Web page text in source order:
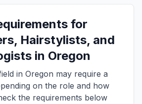
for
Hairstylists, and
in Oregon
in Oregon may require a
on the role and how
the requirements below